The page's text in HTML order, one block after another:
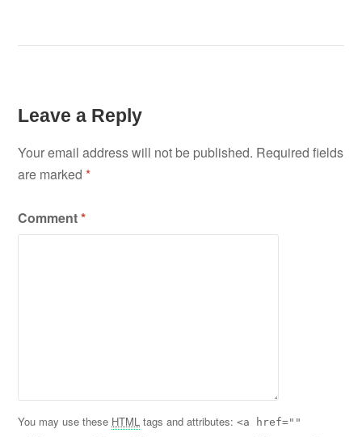
Leave a Reply
Your email address will not be published. Required fields
are marked*
Comment*
You may use these HTML tags and attributes:<a href=""